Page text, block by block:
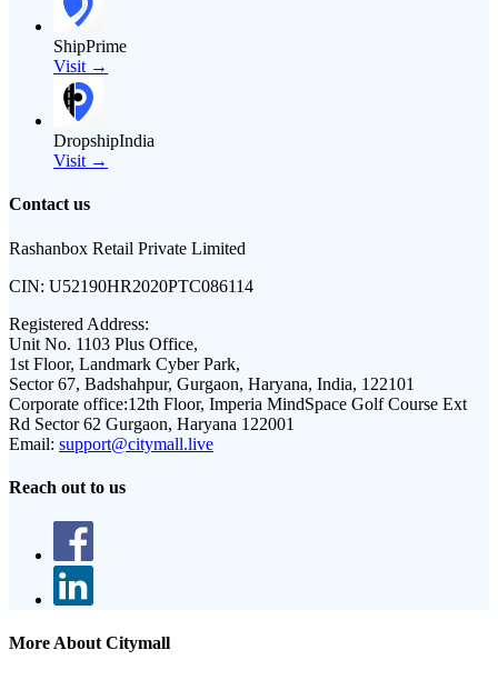
ShipPrime
Visit →
DropshipIndia
Visit →
Contact us
Rashanbox Retail Private Limited
CIN: U52190HR2020PTC086114
Registered Address:
Unit No. 1103 Plus Office,
1st Floor, Landmark Cyber Park,
Sector 67, Badshahpur, Gurgaon, Haryana, India, 122101
Corporate office:12th Floor, Imperia MindSpace Golf Course Ext
Rd Sector 62 Gurgaon, Haryana 122001
Email: support@citymall.live
Reach out to us
More About Citymall